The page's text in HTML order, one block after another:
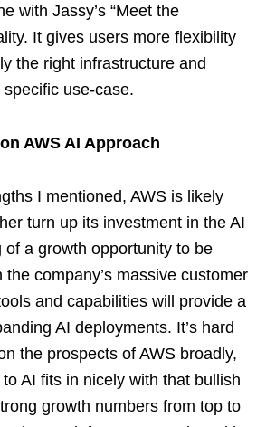
with Jassy’s “Meet the
It gives users more flexibility
the right infrastructure and
use-case.
AWS AI Approach
I mentioned, AWS is likely
turn up its investment in the AI
of a growth opportunity to be
the company’s massive customer
and capabilities will provide a
AI deployments. It’s hard
the prospects of AWS broadly,
AI fits in nicely with that bullish
growth numbers from top to